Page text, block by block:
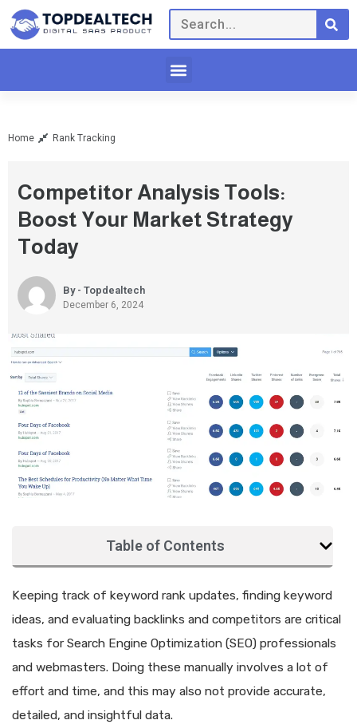
Home Rank Tracking
Competitor Analysis Tools:
Boost Your Market Strategy
Today
By - Topdealtech
December 6, 2024
Table of Contents
Keeping track of keyword rank updates, finding keyword
ideas, and evaluating backlinks and competitors are critical
tasks for Search Engine Optimization (SEO) professionals
and webmasters. Doing these manually involves a lot of
effort and time, and this may also not provide accurate,
detailed, and insightful data.